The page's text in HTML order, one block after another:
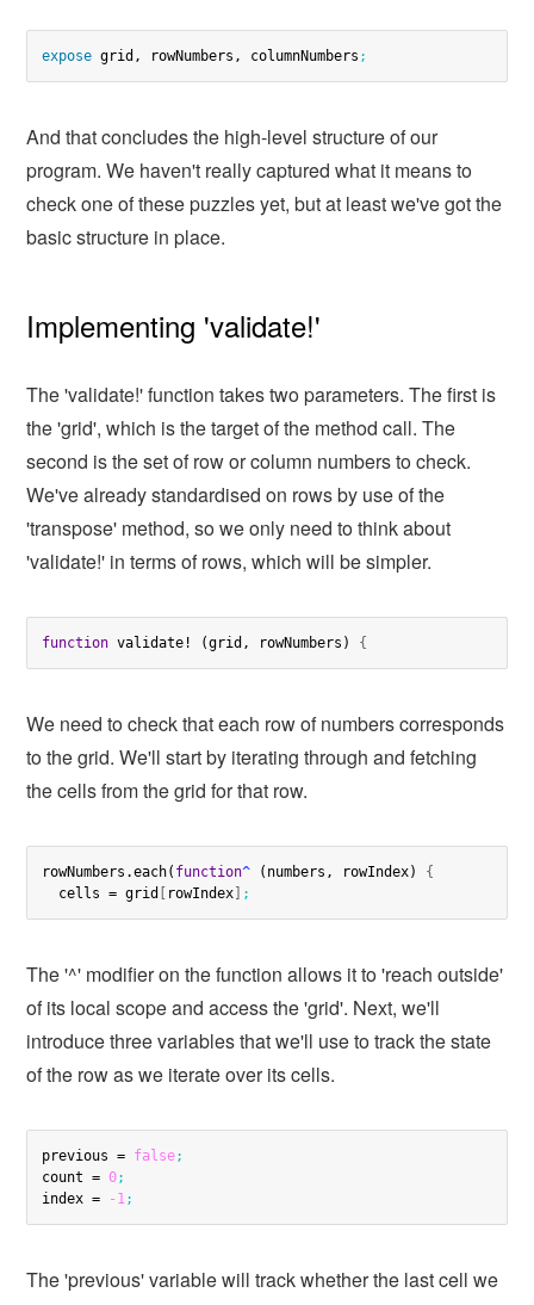
expose grid, rowNumbers, columnNumbers ;
And that concludes the high-level structure of our
program. We haven't really captured what it means to
check one of these puzzles yet, but at least we've got the
basic structure in place.
Implementing 'validate!'
The 'validate!' function takes two parameters. The first is
the 'grid', which is the target of the method call. The
second is the set of row or column numbers to check.
We've already standardised on rows by use of the
'transpose' method, so we only need to think about
'validate!' in terms of rows, which will be simpler.
function validate! (grid, rowNumbers) {
We need to check that each row of numbers corresponds
to the grid. We'll start by iterating through and fetching
the cells from the grid for that row.
rowNumbers.each( function^ (numbers, rowIndex) {
  cells = grid
[ rowIndex] ;
The '^' modifier on the function allows it to 'reach outside'
of its local scope and access the 'grid'. Next, we'll
introduce three variables that we'll use to track the state
of the row as we iterate over its cells.
previous = false;
count = 0;
index =
-1;
The 'previous' variable will track whether the last cell we